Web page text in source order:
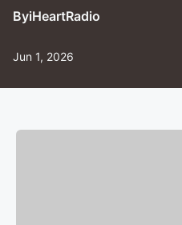
ByiHeartRadio
Jun 1, 2026